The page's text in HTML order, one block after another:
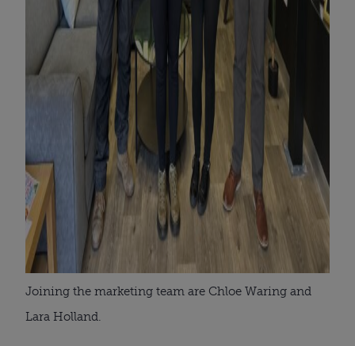
Joining the marketing team are Chloe Waring and
Lara Holland.